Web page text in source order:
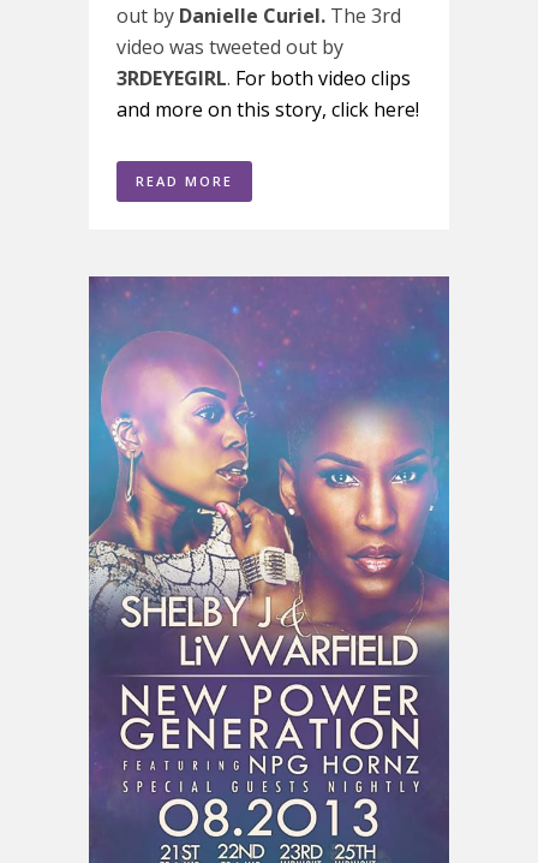
out by Danielle Curiel. The 3rd
video was tweeted out by
3RDEYEGIRL. For both video clips
and more on this story, click here!
READ MORE